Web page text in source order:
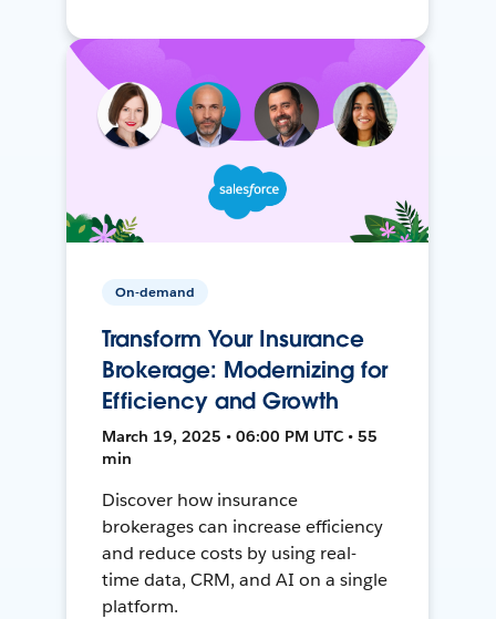
On-demand
Transform Your Insurance
Brokerage: Modernizing for
Efficiency and Growth
March 19, 2025 • 06:00 PM UTC • 55
min
Discover how insurance
brokerages can increase efficiency
and reduce costs by using real-
time data, CRM, and AI on a single
platform.